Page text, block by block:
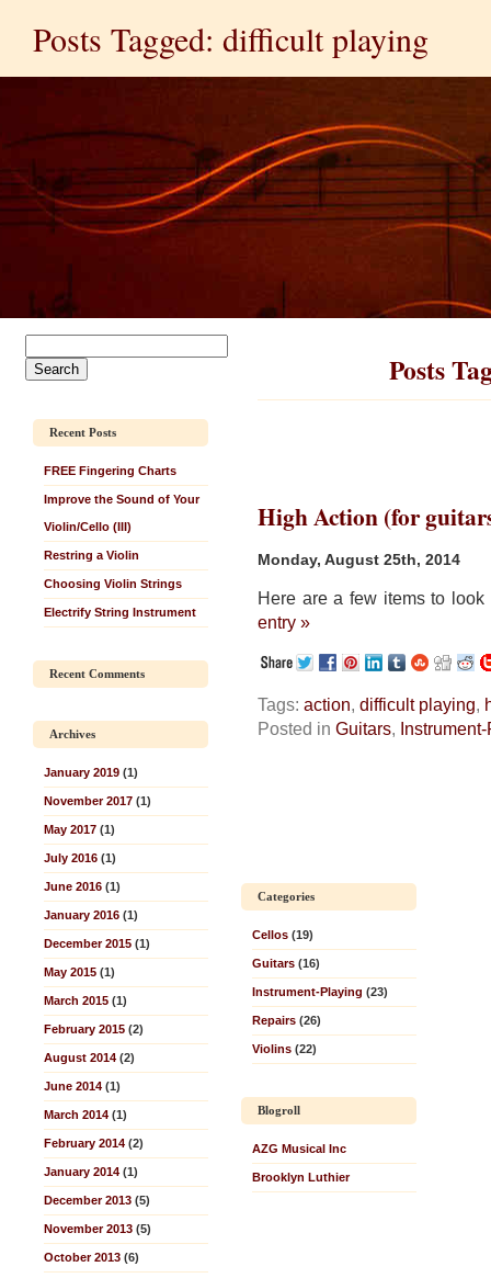
Posts Tagged: difficult playing
Recent Posts
FREE Fingering Charts
Improve the Sound of Your
Violin/Cello (III)
Restring a Violin
Choosing Violin Strings
Electrify String Instrument
Recent Comments
Archives
January 2019 (1)
November 2017 (1)
May 2017 (1)
July 2016 (1)
June 2016 (1)
January 2016 (1)
December 2015 (1)
May 2015 (1)
March 2015 (1)
February 2015 (2)
August 2014 (2)
June 2014 (1)
March 2014 (1)
February 2014 (2)
January 2014 (1)
December 2013 (5)
November 2013 (5)
October 2013 (6)
Posts
High Action (for
Monday, August 25th, 2014
Here are a few items to
entry »
Tags: action, difficult playing,
Posted in Guitars,
Categories
Cellos (19)
Guitars (16)
Instrument-Playing (23)
Repairs (26)
Violins (22)
Blogroll
AZG Musical Inc
Brooklyn Luthier